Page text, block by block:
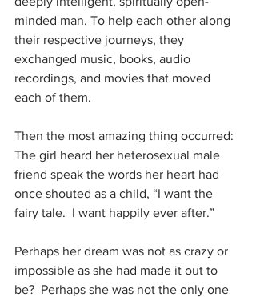
minded man. To help each other along
their respective journeys, they
exchanged music, books, audio
recordings, and movies that moved
each of them.
Then the most amazing thing occurred:
The girl heard her heterosexual male
friend speak the words her heart had
once shouted as a child, “I want the
fairy tale.  I want happily ever after.”
Perhaps her dream was not as crazy or
impossible as she had made it out to
be?  Perhaps she was not the only one